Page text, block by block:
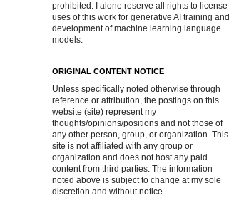
prohibited. I alone reserve all rights to license
uses of this work for generative AI training and
development of machine learning language
models.
ORIGINAL CONTENT NOTICE
Unless specifically noted otherwise through
reference or attribution, the postings on this
website (site) represent my
thoughts/opinions/positions and not those of
any other person, group, or organization. This
site is not affiliated with any group or
organization and does not host any paid
content from third parties. The information
noted above is subject to change at my sole
discretion and without notice.